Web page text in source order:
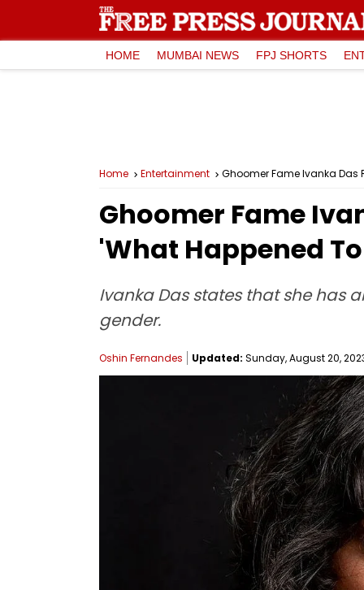
HOME MUMBAI NEWS FPJ SHORTS
Home Entertainment Ghoomer Fame Ivanka Das
Ghoomer Fame
'What Happened
Ivanka Das states that she has
gender.
Oshin Fernandes Updated: Sunday, August 20,